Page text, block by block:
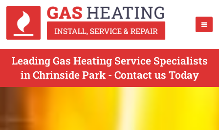
Leading Gas Heating Service Specialists
in Chrinside Park - Contact us Today